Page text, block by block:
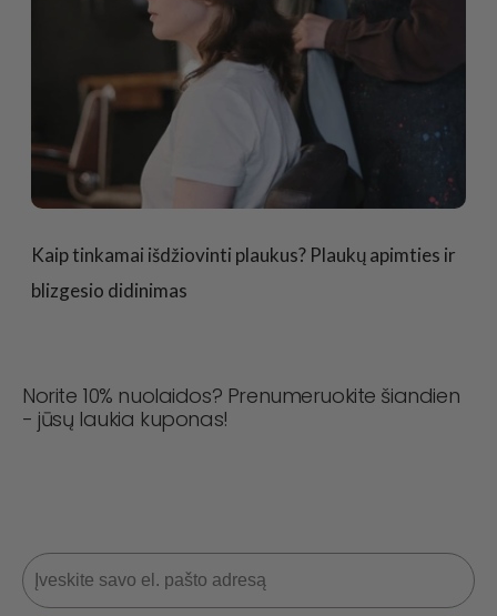
Kaip tinkamai išdžiovinti plaukus? Plaukų apimties ir
blizgesio didinimas
Norite 10% nuolaidos? Prenumeruokite šiandien
- jūsų laukia kuponas!
El. paštas